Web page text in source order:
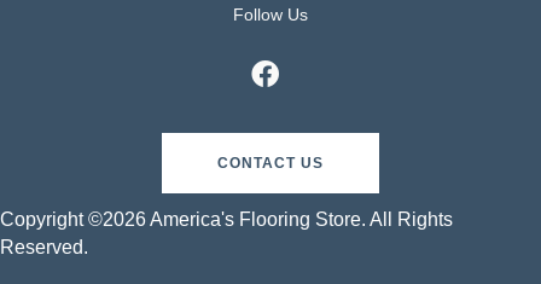
Follow Us
CONTACT US
Copyright ©2026 America's Flooring Store. All Rights
Reserved.